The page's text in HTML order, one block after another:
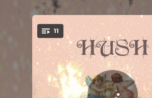
You're all set!
11